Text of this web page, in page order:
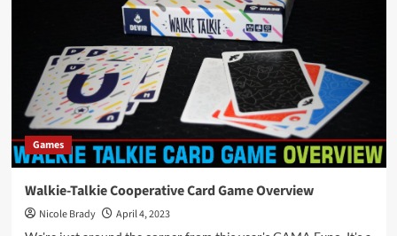
Games
Walkie-Talkie Cooperative Card Game Overview
Nicole Brady
April 4, 2023